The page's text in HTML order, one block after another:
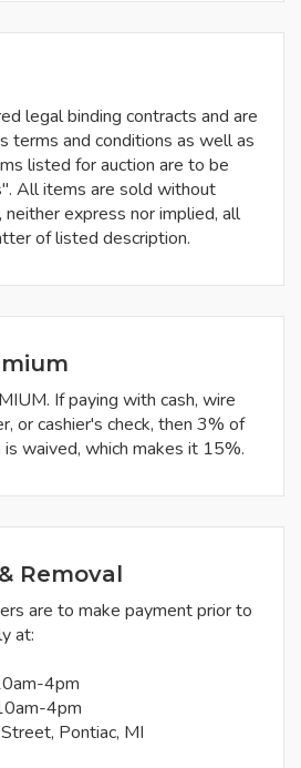
legal binding contracts and are
terms and conditions as well as
listed for auction are to be
All items are sold without
neither express nor implied, all
of listed description.
If paying with cash, wire
or cashier's check, then 3% of
waived, which makes it 15%.
Removal
are to make payment prior to
at:
4pm
4pm
Pontiac, MI